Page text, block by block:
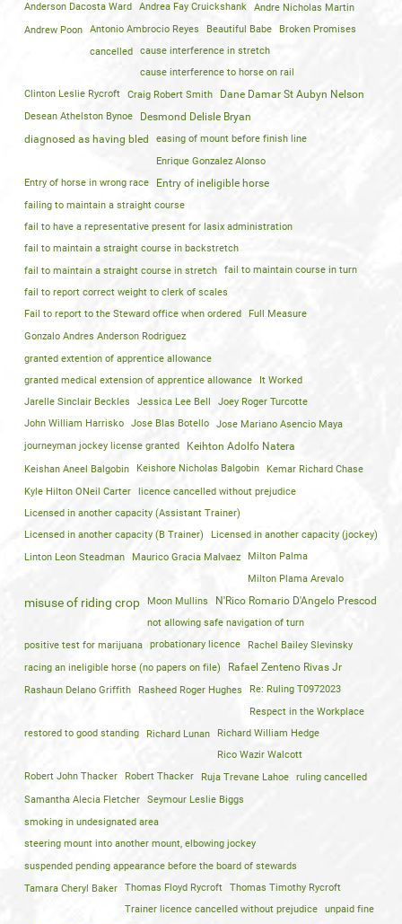
Anderson Dacosta Ward Andrea Fay Cruickshank
Andre Nicholas Martin
Andrew Poon
Antonio Ambrocio Reyes Beautiful Babe Broken Promises
cancelled
cause interference in stretch
cause interference to horse on rail
Clinton Leslie Rycroft
Craig Robert Smith Dane Damar St Aubyn Nelson
Desean Athelston Bynoe
Desmond Delisle Bryan
diagnosed as having bled
easing of mount before finish line
Enrique Gonzalez Alonso
Entry of horse in wrong race Entry of ineligible horse
failing to maintain a straight course
fail to have a representative present for lasix administration
fail to maintain a straight course in backstretch
fail to maintain a straight course in stretch
fail to maintain course in turn
fail to report correct weight to clerk of scales
Fail to report to the Steward office when ordered
Full Measure
Gonzalo Andres Anderson Rodriguez
granted extention of apprentice allowance
granted medical extension of apprentice allowance
It Worked
Jarelle Sinclair Beckles
Jessica Lee Bell
Joey Roger Turcotte
John William Harrisko
Jose Blas Botello Jose Mariano Asencio Maya
journeyman jockey license granted
Keihton Adolfo Natera
Keishan Aneel Balgobin
Keishore Nicholas Balgobin
Kemar Richard Chase
Kyle Hilton ONeil Carter licence cancelled without prejudice
Licensed in another capacity (Assistant Trainer)
Licensed in another capacity (B Trainer)
Licensed in another capacity (jockey)
Linton Leon Steadman Maurico Gracia Malvaez Milton Palma
Milton Plama Arevalo
misuse of riding crop Moon Mullins N'Rico Romario D'Angelo Prescod
not allowing safe navigation of turn
positive test for marijuana probationary licence
Rachel Bailey Slevinsky
racing an ineligible horse (no papers on file)
Rafael Zenteno Rivas Jr
Rashaun Delano Griffith Rasheed Roger Hughes Re: Ruling T0972023
Respect in the Workplace
restored to good standing Richard Lunan
Richard William Hedge
Rico Wazir Walcott
Robert John Thacker
Robert Thacker Ruja Trevane Lahoe ruling cancelled
Samantha Alecia Fletcher Seymour Leslie Biggs
smoking in undesignated area
steering mount into another mount, elbowing jockey
suspended pending appearance before the board of stewards
Tamara Cheryl Baker
Thomas Floyd Rycroft
Thomas Timothy Rycroft
Trainer licence cancelled without prejudice
unpaid fine